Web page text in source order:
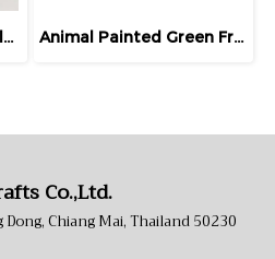
Magnificent Sunburst Blue Wall Mirror Animal Painted Green Frame Hanging Mirror
Co.,Ltd.
Dong, Chiang Mai, Thailand 50230